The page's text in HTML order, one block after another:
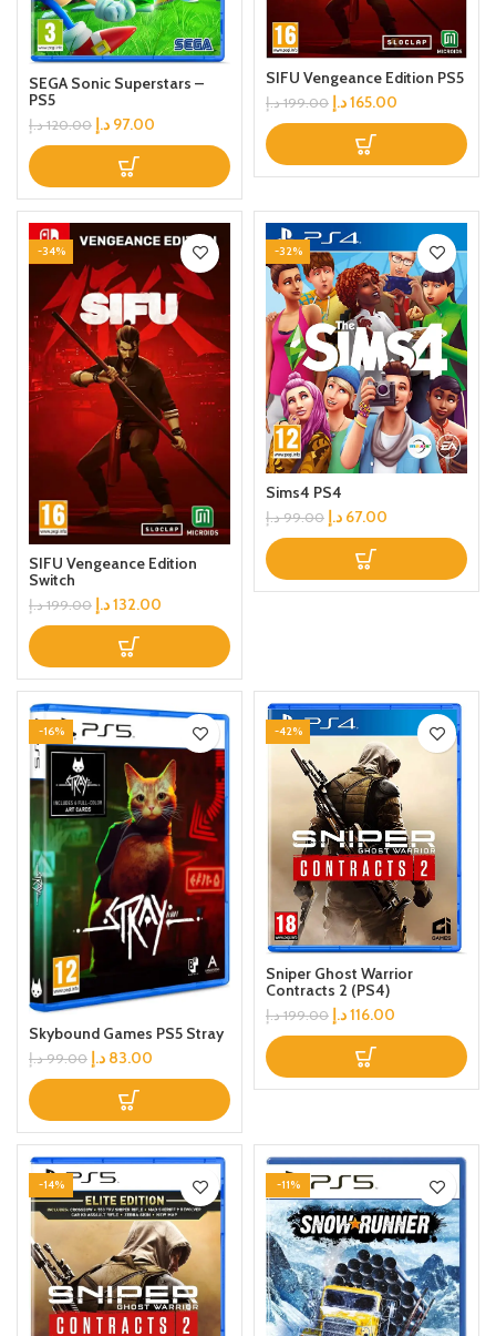
SEGA Sonic Superstars –
PS5
120.00 د.إ 97.00 د.إ
SIFU Vengeance Edition PS5
199.00 د.إ 165.00د.إ
-34%
SIFU Vengeance Edition
Switch
199.00 د.إ 132.00د.إ
-32%
Sims4 PS4
99.00 د.إ 67.00 د.إ
-16%
Skybound Games PS5 Stray
99.00 د.إ 83.00 د.إ
-42%
Sniper Ghost Warrior
Contracts 2 (PS4)
199.00 د.إ 116.00د.إ
-14% -11%